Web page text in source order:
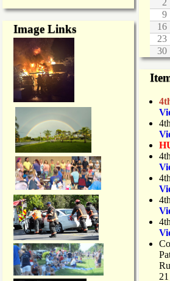
Image Links
9
16
23
30
21